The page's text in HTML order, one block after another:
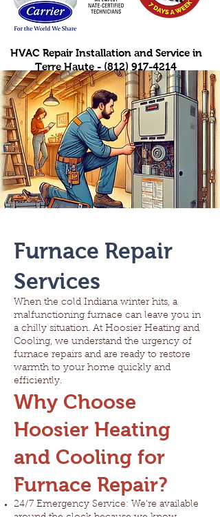
HVAC Repair Installation and Service in
Terre Haute - (812) 917-4214
Furnace Repair
Services
When the cold Indiana winter hits, a
malfunctioning furnace can leave you in
a chilly situation. At Hoosier Heating and
Cooling, we understand the urgency of
furnace repairs and are ready to restore
warmth to your home quickly and
efficiently.
Why Choose
Hoosier Heating
and Cooling for
Furnace Repair?
24/7 Emergency Service: We're available